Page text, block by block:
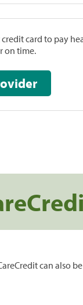
credit card to pay
on time.
Provider
can also